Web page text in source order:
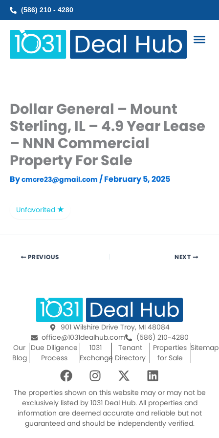
Skip
(586) 210 - 4280
Dollar General – Mount
Sterling, IL – 4.9 Year Lease
– NNN Commercial
Property For Sale
Bycmcre23@gmail.com /February 5, 2025
Unfavorited
PREVIOUS NEXT
901 Wilshire Drive Troy, MI 48084
office@1031dealhub.com
(586) 210-4280
Our
Blog
Due Diligence
Process
1031
Exchange
Tenant
Directory
Properties
for Sale
Sitemap
F
a
c
e
b
o
I
n
s
t
a
g
X
-
t
w
i
t
L
i
n
k
e
d
The properties shown on this website may or may not be
exclusively listed by 1031 Deal Hub. All properties and
information are deemed accurate and reliable but not
guaranteed and should be independently verified.